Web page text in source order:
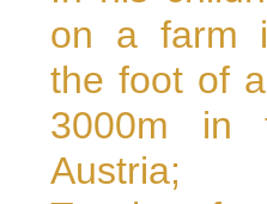
on a farm
the foot of
3000m in
Austria;